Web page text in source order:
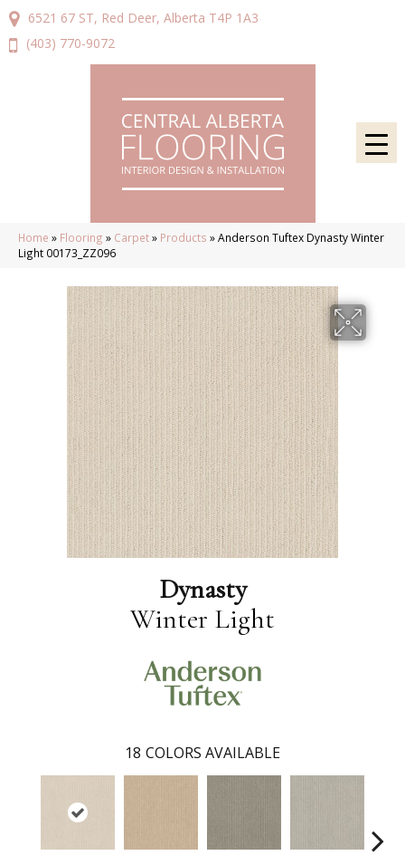
6521 67 ST, Red Deer, Alberta T4P 1A3
(403) 770-9072
Home » Flooring » Carpet» Products »Anderson Tuftex Dynasty Winter
Light 00173_ZZ096
Dynasty
Winter Light
18 COLORS AVAILABLE